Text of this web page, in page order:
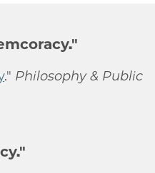
." Philosophy & Public